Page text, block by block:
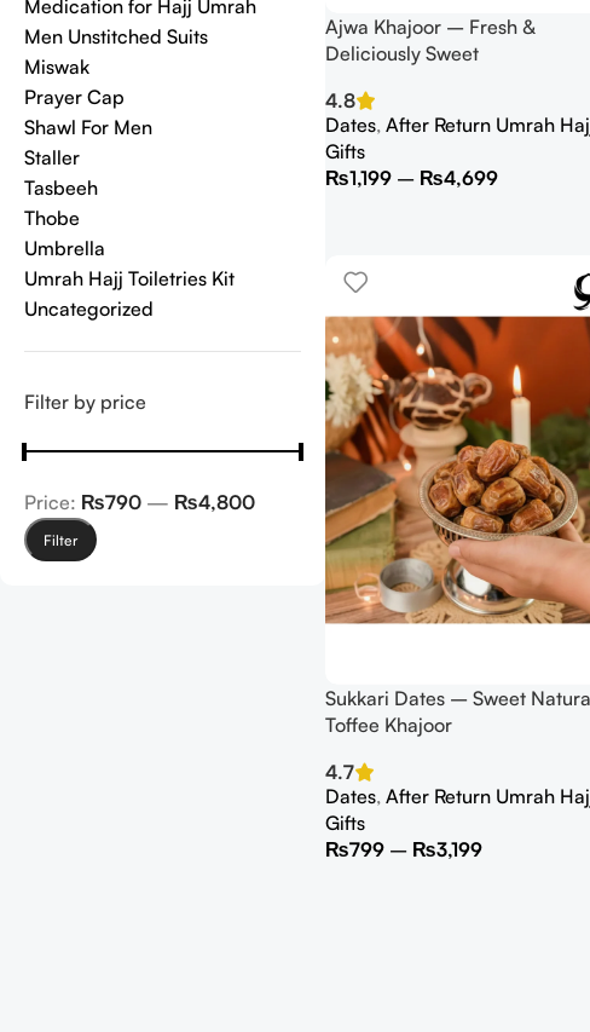
Medication for Hajj Umrah
Men Unstitched Suits
Miswak
Prayer Cap
Shawl For Men
Staller
Tasbeeh
Thobe
Umbrella
Umrah Hajj Toiletries Kit
Uncategorized
Filter by price
Filter
Price: ₨790 — ₨4,800
Ajwa Khajoor – Fresh &
Deliciously Sweet
4.8
Dates, After Return Umrah
Gifts
₨1,199 – ₨4,699
Sukkari Dates – Sweet
Toffee Khajoor
4.7
Dates, After Return Umrah
Gifts
₨799 – ₨3,199